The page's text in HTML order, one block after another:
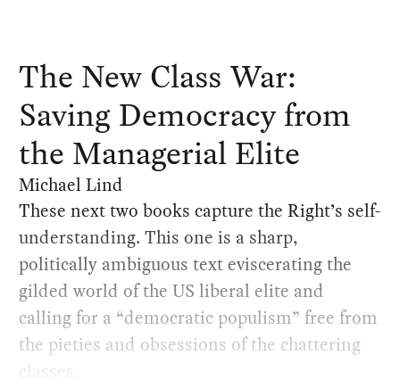
The New Class War:
Saving Democracy from
the Managerial Elite
Michael Lind
These next two books capture the Right’s self-
understanding. This one is a sharp,
politically ambiguous text eviscerating the
gilded world of the US liberal elite and
calling for a “democratic populism” free from
the pieties and obsessions of the chattering
classes.